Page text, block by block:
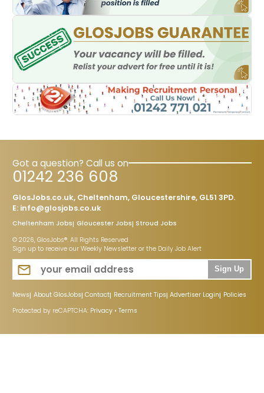
Got a question? Call us on
01242 236 608
GlosJobs.co.uk, Cheltenham, Gloucestershire, GL51 3PD.
E: info@glosjobs.co.uk
Cheltenham Jobs Gloucester Jobs Stroud Jobs
© 2026, GlosJobs®. All Rights Reserved
Sign up to receive our Weekly Newsletter or the Daily Job Alert
Sign Up
News About GlosJobs Contact Recruitment Tips Advertiser Login Policies
Protected by reCAPTCHA: Privacy • Terms